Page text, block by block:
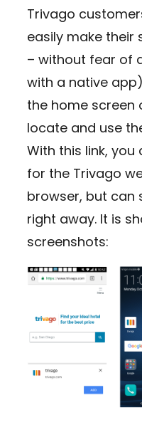
Trivago
easily make their
– without fear of
with a native
the home
locate and use
With this link,
for the Trivago
browser, but can
right away. It is
screenshots: